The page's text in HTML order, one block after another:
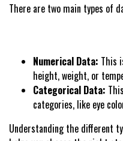
There are two main types of
Numerical Data: This
height, weight, or
Categorical Data:
categories, like eye
Understanding the different